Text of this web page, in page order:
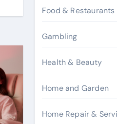
Food & Restaurants
Gambling
Health & Beauty
Home and Garden
Home Repair &